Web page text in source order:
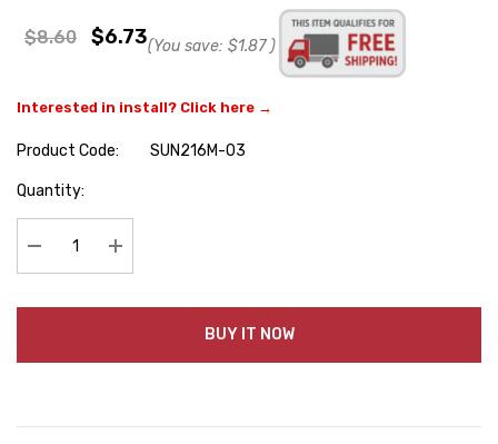
$8.60 $6.73(You save: $1.87 )
Interested in install? Click here →
Product Code:
SUN216M-03
Hurry
Quantity:
Decrease Quantity:Increase Quantity:
BUY IT NOW